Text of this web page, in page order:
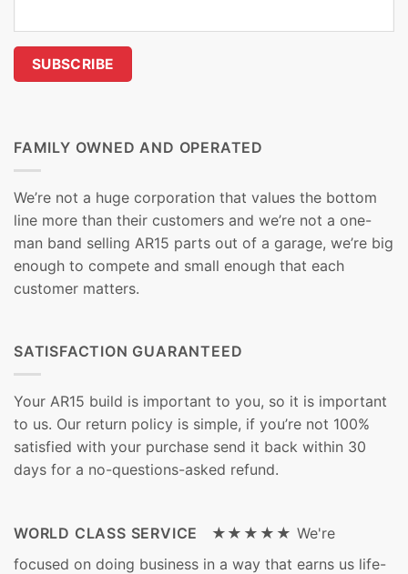
FAMILY OWNED AND OPERATED
We’re not a huge corporation that values the bottom
line more than their customers and we’re not a one-
man band selling AR15 parts out of a garage, we’re big
enough to compete and small enough that each
customer matters.
SATISFACTION GUARANTEED
Your AR15 build is important to you, so it is important
to us. Our return policy is simple, if you’re not 100%
satisfied with your purchase send it back within 30
days for a no-questions-asked refund.
WORLD CLASS SERVICE ★★★★★ We're
focused on doing business in a way that earns us life-